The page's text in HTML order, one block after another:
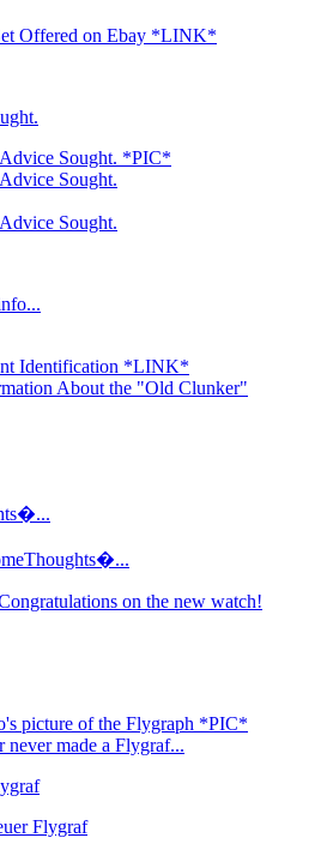
Offered on Ebay *LINK*
Sought. *PIC*
Sought.
Sought.
Identification *LINK*
About the "Old Clunker"
on the new watch!
picture of the Flygraph *PIC*
never made a Flygraf...
Flygraf